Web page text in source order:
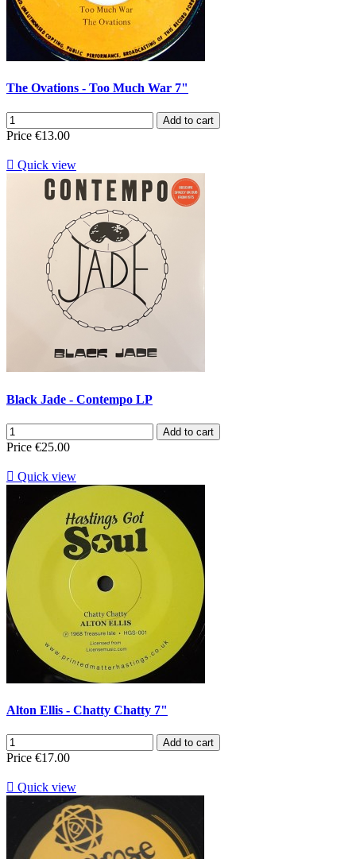
The Ovations - Too Much War 7"
Add to cart
Price €13.00
 Quick view
Black Jade - Contempo LP
Add to cart
Price €25.00
 Quick view
Alton Ellis - Chatty Chatty 7"
Add to cart
Price €17.00
 Quick view